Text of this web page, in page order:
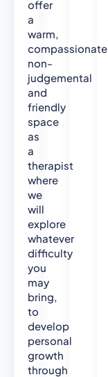
offer
a
warm,
non-
judgemental
and
friendly
space
as
a
therapist
where
we
will
explore
whatever
difficulty
you
may
bring,
to
develop
personal
growth
through
c
l
C
u
n
i
b
l
i